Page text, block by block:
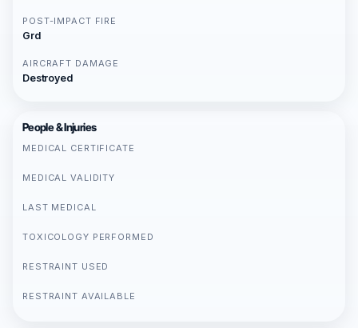
POST-IMPACT FIRE
Grd
AIRCRAFT DAMAGE
Destroyed
People & Injuries
MEDICAL CERTIFICATE
MEDICAL VALIDITY
LAST MEDICAL
TOXICOLOGY PERFORMED
RESTRAINT USED
RESTRAINT AVAILABLE